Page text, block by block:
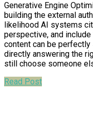
Generative Engine
building the external
likelihood AI systems
perspective, and
content can be perfectly
directly answering the
still choose someone
Read Post